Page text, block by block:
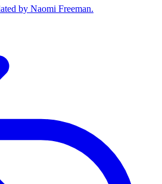
by Naomi Freeman.